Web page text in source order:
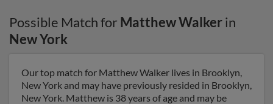
Possible Match for Matthew Walkerin
New York
Our top match for Matthew Walker lives in Brooklyn,
New York and may have previously resided in Brooklyn,
New York. Matthew is 38 years of age and may be